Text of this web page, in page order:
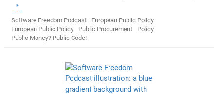
Software Freedom Podcast
European Public Policy
European Public Policy
Public Procurement
Policy
Public Money? Public Code!